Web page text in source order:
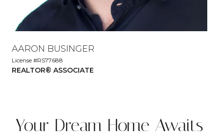
AARON BUSINGER
License #RS77688
REALTOR® ASSOCIATE
Your Dream Home Awaits